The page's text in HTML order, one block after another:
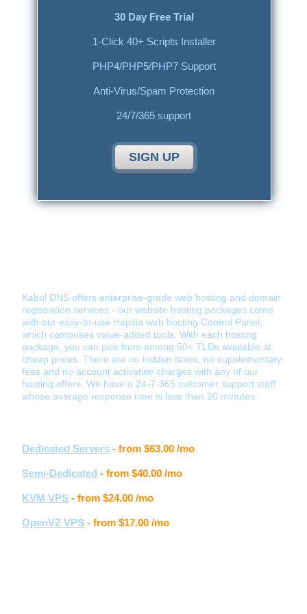
30 Day Free Trial
1-Click 40+ Scripts Installer
PHP4/PHP5/PHP7 Support
Anti-Virus/Spam Protection
24/7/365 support
SIGN UP
Kabul DNS offers enterprise-grade web hosting and domain
registration services - our website hosting packages come
with our easy-to-use Hepsia web hosting Control Panel,
which comprises value-added tools. With each hosting
package, you can pick from among 50+ TLDs available at
cheap prices. There are no hidden taxes, no supplementary
fees and no account activation charges with any of our
hosting offers. We have a 24-7-365 customer support staff
whose average response time is less than 20 minutes.
Dedicated Servers - from$63.00 /mo
Semi-Dedicated - from$40.00 /mo
KVM VPS - from$24.00 /mo
OpenVZ VPS - from$17.00 /mo